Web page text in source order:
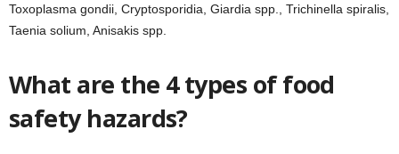
Toxoplasma gondii, Cryptosporidia, Giardia spp., Trichinella spiralis,
Taenia solium, Anisakis spp.
What are the 4 types of food
safety hazards?